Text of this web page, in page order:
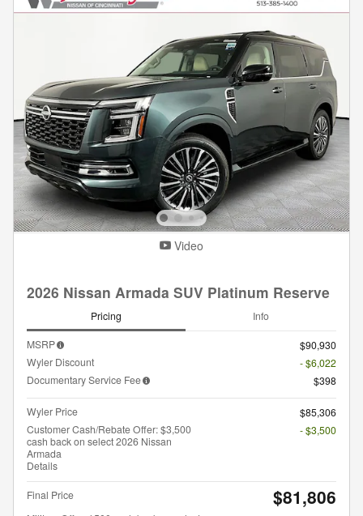
Video
2026 Nissan Armada SUV Platinum Reserve
Pricing Info
MSRP
$90,930
Wyler Discount
- $6,022
Documentary Service Fee
$398
Wyler Price
$85,306
Customer Cash/Rebate Offer: $3,500
cash back on select 2026 Nissan
Armada
Details
- $3,500
Final Price $81,806